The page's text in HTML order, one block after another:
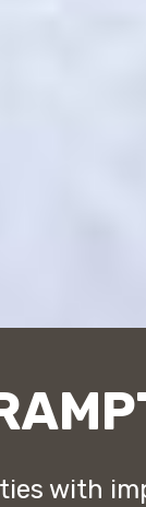
with